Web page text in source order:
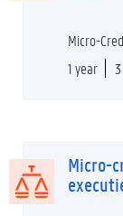
Micro-
1 year
Micro-